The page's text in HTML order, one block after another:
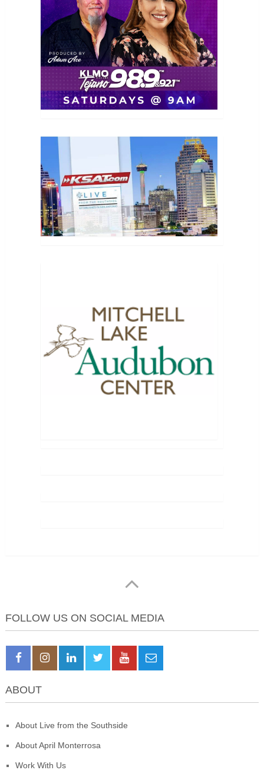
FOLLOW US ON SOCIAL MEDIA
ABOUT
About Live from the Southside
About April Monterrosa
Work With Us